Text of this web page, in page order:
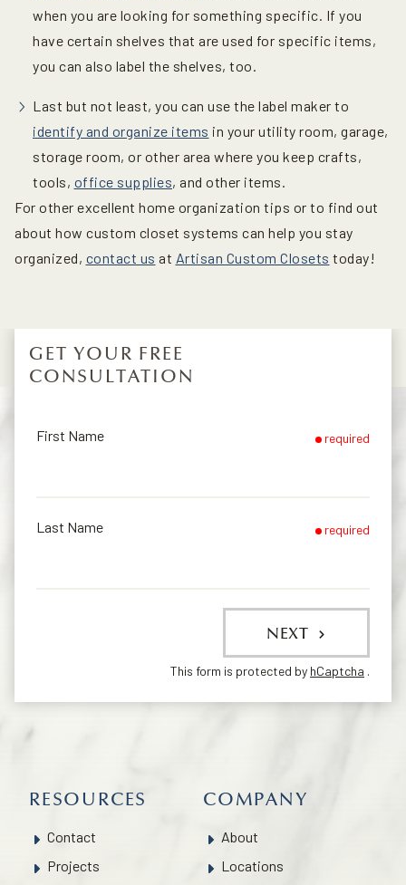
when you are looking for something specific. If you
have certain shelves that are used for specific items,
you can also label the shelves, too.
Last but not least, you can use the label maker to
identify and organize items in your utility room, garage,
storage room, or other area where you keep crafts,
tools, office supplies, and other items.
For other excellent home organization tips or to find out
about how custom closet systems can help you stay
organized, contact us at Artisan Custom Closets today!
GET YOUR FREE
CONSULTATION
First Name required
Last Name required
NEXT
This form is protected by hCaptcha .
RESOURCES
Contact
Projects
COMPANY
About
Locations